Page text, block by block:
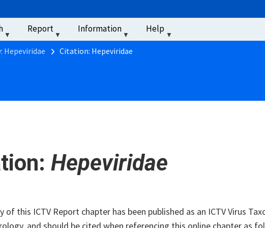
Report Information Help
Hepeviridae Citation: Hepeviridae
Hepeviridae
of this ICTV Report chapter has been published as an ICTV Virus
and should be cited when referencing this online chapter as